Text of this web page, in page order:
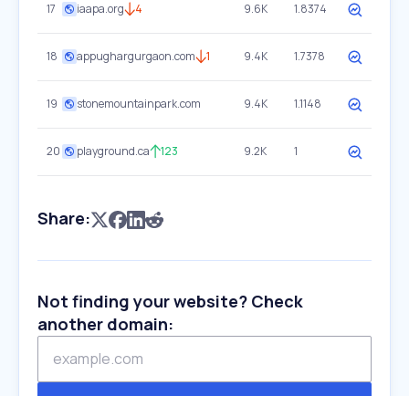
17 iaapa.org 4 9.6K 1.8374
18 appughargurgaon.com 1 9.4K 1.7378
19 stonemountainpark.com 9.4K 1.1148
20 playground.ca 123 9.2K 1
Share:
Not finding your website? Check
another domain: